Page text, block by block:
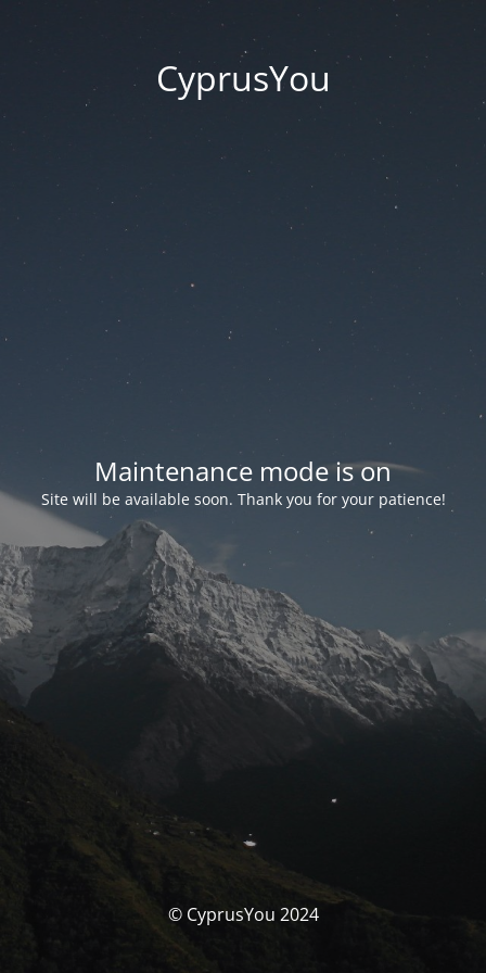
CyprusYou
Maintenance mode is on
Site will be available soon. Thank you for your patience!
© CyprusYou 2024